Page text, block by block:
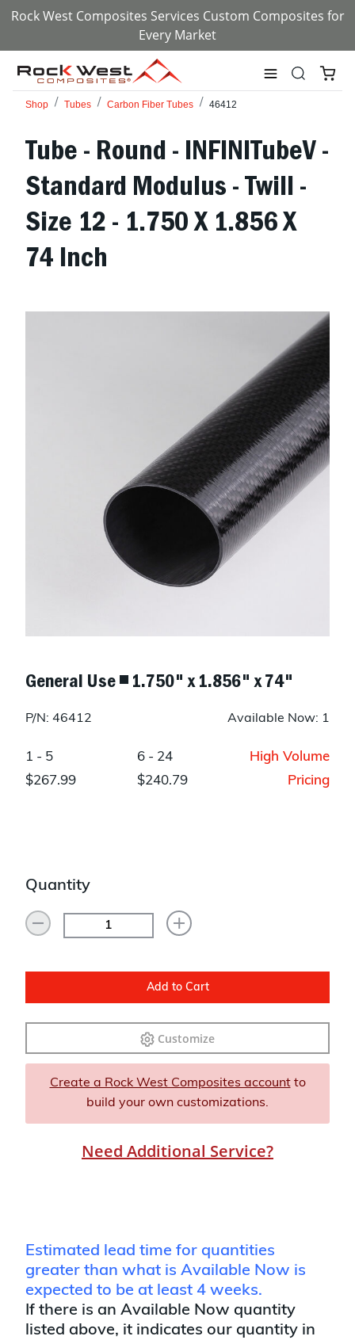
Rock West Composites Services Custom Composites for
Every Market
Shop Tubes Carbon Fiber Tubes 46412
Tube - Round - INFINITubeV -
Standard Modulus - Twill -
Size 12 - 1.750 X 1.856 X
74 Inch
General Use ◾ 1.750" x 1.856" x 74"
P/N: 46412 Available Now: 1
1 - 5
$267.99
6 - 24
$240.79
High Volume
Pricing
Quantity
Add to Cart
Customize
Create a Rock West Composites accountto
build your own customizations.
Need Additional Service?
Estimated lead time for quantities
greater than what is Available Now is
expected to be at least 4 weeks.
If there is an Available Now quantity
listed above, it indicates our quantity in